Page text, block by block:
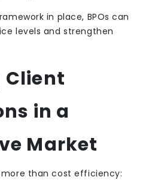
in place, BPOs can
levels and strengthen
Client
in a
Market
than cost efficiency: